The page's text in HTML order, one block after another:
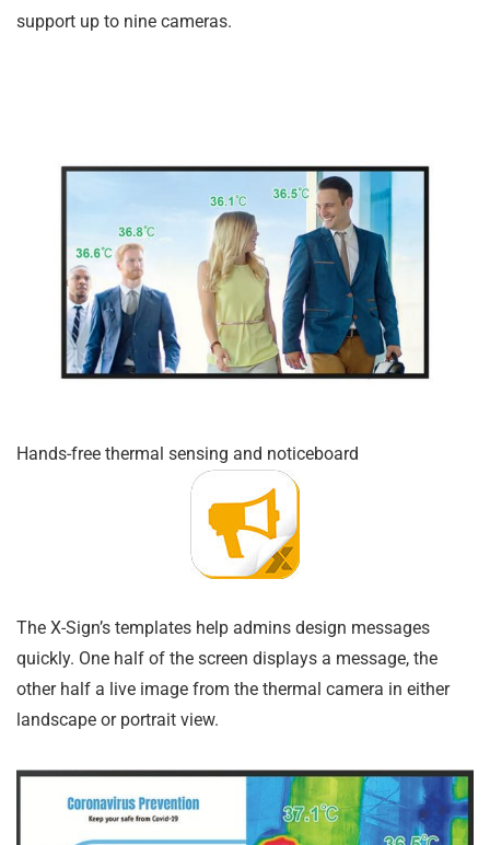
support up to nine cameras.
Hands-free thermal sensing and noticeboard
The X-Sign’s templates help admins design messages
quickly. One half of the screen displays a message, the
other half a live image from the thermal camera in either
landscape or portrait view.